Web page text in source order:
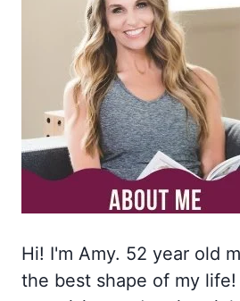
Hi! I'm Amy. 52 year old
the best shape of my life!